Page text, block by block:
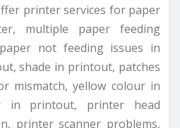
printer services for paper
multiple paper feeding
not feeding issues in
shade in printout, patches
mismatch, yellow colour in
in printout, printer head
printer scanner problems,